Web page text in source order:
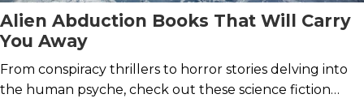
Alien Abduction Books That Will Carry
You Away
From conspiracy thrillers to horror stories delving into
the human psyche, check out these science fiction